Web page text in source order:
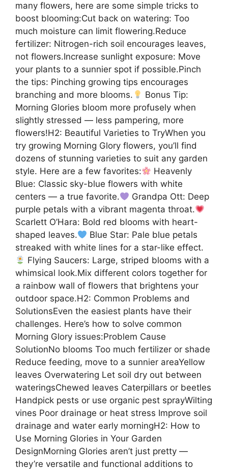
many flowers, here are some simple tricks to
boost blooming:Cut back on watering: Too
much moisture can limit flowering.Reduce
fertilizer: Nitrogen-rich soil encourages leaves,
not flowers.Increase sunlight exposure: Move
your plants to a sunnier spot if possible.Pinch
the tips: Pinching growing tips encourages
branching and more blooms.
Bonus Tip:
Morning Glories bloom more profusely when
slightly stressed — less pampering, more
flowers!H2: Beautiful Varieties to TryWhen you
try growing Morning Glory flowers, you’ll find
dozens of stunning varieties to suit any garden
style. Here are a few favorites:
Heavenly
Blue: Classic sky-blue flowers with white
centers — a true favorite.
Grandpa Ott: Deep
purple petals with a vibrant magenta throat.
Scarlett O’Hara: Bold red blooms with heart-
shaped leaves.
Blue Star: Pale blue petals
streaked with white lines for a star-like effect.
Flying Saucers: Large, striped blooms with a
whimsical look.Mix different colors together for
a rainbow wall of flowers that brightens your
outdoor space.H2: Common Problems and
SolutionsEven the easiest plants have their
challenges. Here’s how to solve common
Morning Glory issues:Problem Cause
SolutionNo blooms Too much fertilizer or shade
Reduce feeding, move to a sunnier areaYellow
leaves Overwatering Let soil dry out between
wateringsChewed leaves Caterpillars or beetles
Handpick pests or use organic pest sprayWilting
vines Poor drainage or heat stress Improve soil
drainage and water early morningH2: How to
Use Morning Glories in Your Garden
DesignMorning Glories aren’t just pretty —
they’re versatile and functional additions to